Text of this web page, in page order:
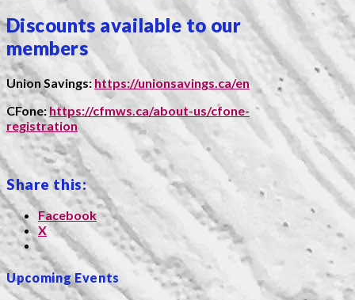
Discounts available to our
members
Union Savings:https://unionsavings.ca/en
CFone: https://cfmws.ca/about-us/cfone-
registration
Share this:
Facebook
X
Upcoming Events